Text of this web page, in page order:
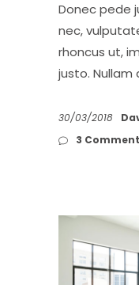
Donec pede
nec,
rhoncus ut,
justo.
30/03/2018
3